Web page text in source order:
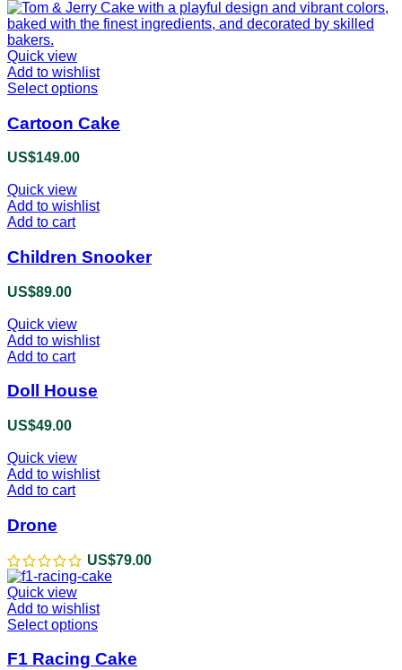
Quick view
Add to wishlist
Select options
has
may
be
the
Cartoon Cake
US$149.00
Quick view
Add to wishlist
Add to cart
Children Snooker
US$89.00
Quick view
Add to wishlist
Add to cart
Doll House
US$49.00
Quick view
Add to wishlist
Add to cart
Drone
US$79.00
Quick view
Add to wishlist
Select options
has
F1 Racing Cake